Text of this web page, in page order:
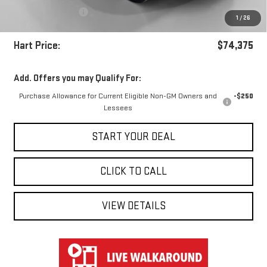
1 / 26
+$697
-$5,537
Hart Price: $74,375
Add. Offers you may Qualify For:
Purchase Allowance for Current Eligible Non-GM Owners and
Lessees
-$250
START YOUR DEAL
CLICK TO CALL
VIEW DETAILS